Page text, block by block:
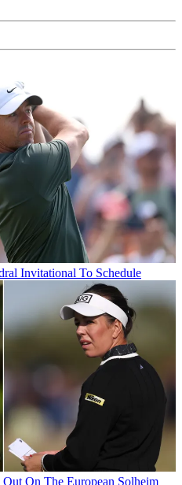
Invitational To Schedule
On The European Solheim